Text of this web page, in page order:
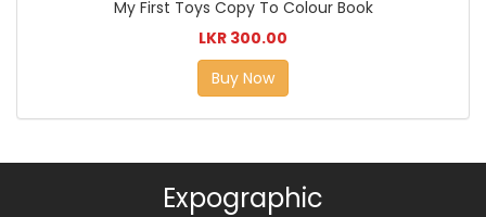
My First Toys Copy To Colour Book
LKR 300.00
Buy Now
Expographic